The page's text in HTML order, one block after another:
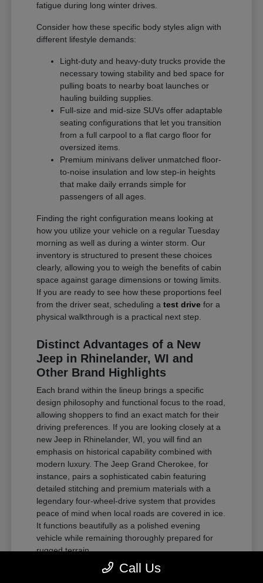
fatigue during long winter drives.
Consider how these specific body styles align with
different lifestyle demands:
Light-duty and heavy-duty trucks provide the
necessary towing stability and bed space for
pulling boats to nearby boat launches or
hauling building supplies.
Full-size and mid-size SUVs offer adaptable
seating configurations that let you transition
from a full carpool to a flat cargo floor for
oversized items.
Premium minivans deliver unmatched floor-
to-noise insulation and low step-in heights
that make daily errands simple for
passengers of all ages.
Finding the right configuration means looking at
how you utilize your vehicle on a regular Tuesday
morning as well as during a winter storm. Our
inventory is structured to present these choices
clearly, allowing you to weigh the benefits of cabin
space against garage dimensions or towing limits.
If you are ready to see how these proportions feel
from the driver seat, scheduling atest drive for a
physical walkthrough is a practical next step.
Distinct Advantages of a New
Jeep in Rhinelander, WI and
Other Brand Highlights
Each brand within the lineup brings a specific
design philosophy and functional focus to the road,
allowing shoppers to find an exact match for their
driving preferences. If you are looking closely at a
new Jeep in Rhinelander, WI, you will find an
emphasis on historical capability combined with
modern luxury. The Jeep Grand Cherokee, for
instance, pairs a sophisticated cabin featuring
detailed stitching and premium materials with a
legendary four-wheel-drive system that provides
peace of mind when local roads are covered in ice.
It functions beautifully as a polished evening
vehicle while remaining thoroughly prepared for
rugged terrain.
For those requiring substantial towing power and
Call Us